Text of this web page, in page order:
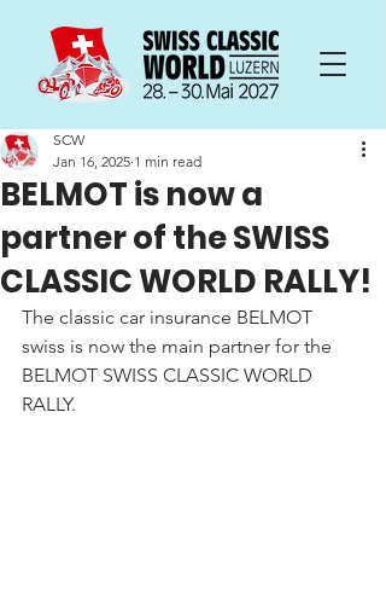
BELMOT is now a
partner of the SWISS
CLASSIC WORLD RALLY!
SCW
Jan 16, 2025 1 min read
The classic car insurance BELMOT
swiss is now the main partner for the
BELMOT SWISS CLASSIC WORLD
RALLY.